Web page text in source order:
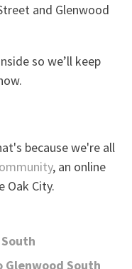
and Glenwood
so we’ll keep
because we're all
, an online
Oak City.
Glenwood South